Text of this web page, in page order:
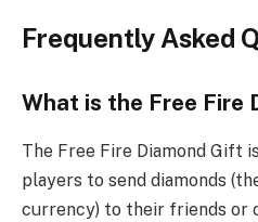
Frequently Asked
What is the Free Fire
The Free Fire Diamond Gift
players to send diamonds
currency) to their friends or